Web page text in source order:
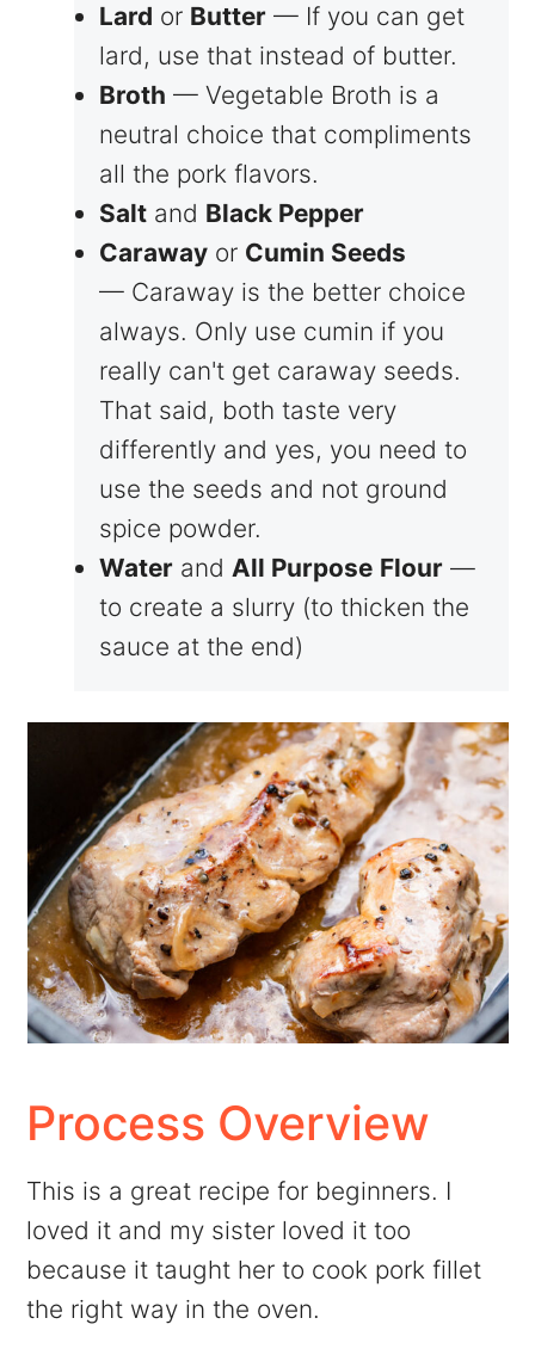
Lard or Butter — If you can get
lard, use that instead of butter.
Broth — Vegetable Broth is a
neutral choice that compliments
all the pork flavors.
Salt and Black Pepper
Caraway or Cumin Seeds
— Caraway is the better choice
always. Only use cumin if you
really can't get caraway seeds.
That said, both taste very
differently and yes, you need to
use the seeds and not ground
spice powder.
Water andAll Purpose Flour —
to create a slurry (to thicken the
sauce at the end)
Process Overview
This is a great recipe for beginners. I
loved it and my sister loved it too
because it taught her to cook pork fillet
the right way in the oven.